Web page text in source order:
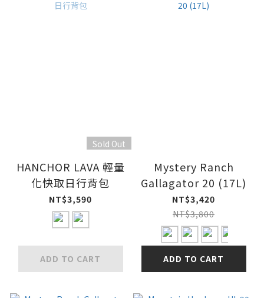
Sold Out
HANCHOR LAVA 輕量
化快取日行背包
NT$3,590
ADD TO CART
Mystery Ranch
Gallagator 20 (17L)
NT$3,420
NT$3,800
ADD TO CART